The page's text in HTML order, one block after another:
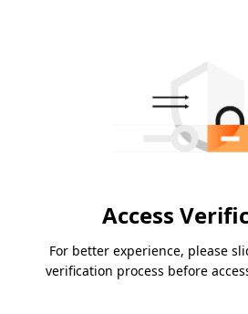
Access
For better experience, please
verification process before